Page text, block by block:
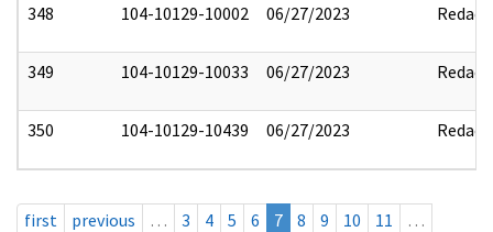
348 104-10129-10002 06/27/2023 Redact
349 104-10129-10033 06/27/2023 Redact
350 104-10129-10439 06/27/2023 Redact
first previous … 3 4 5 6 7 8 9 10 11
…